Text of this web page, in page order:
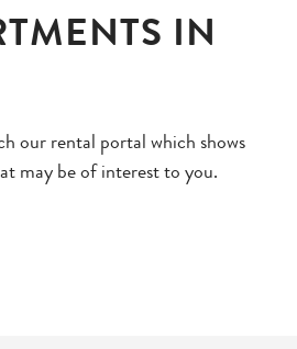
IN
our rental portal which shows
may be of interest to you.